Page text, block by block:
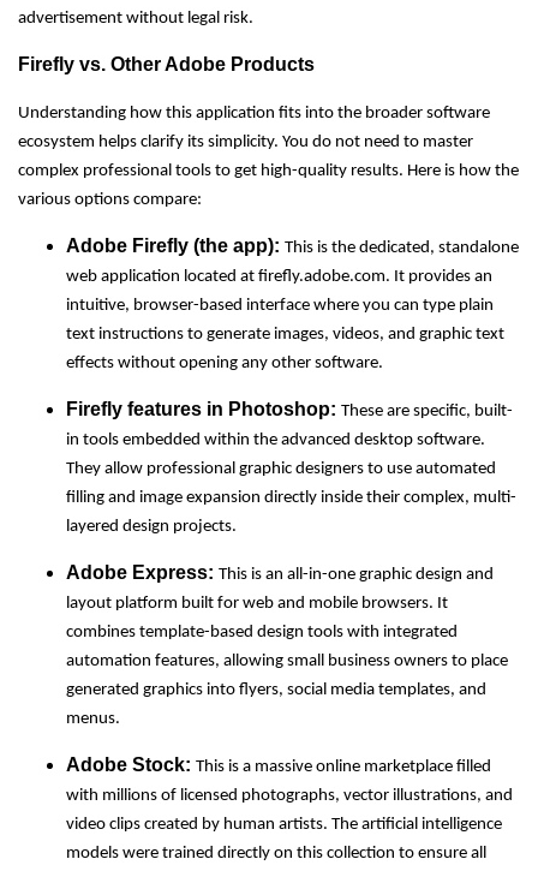
advertisement without legal risk.
Firefly vs. Other Adobe Products
Understanding how this application fits into the broader software
ecosystem helps clarify its simplicity. You do not need to master
complex professional tools to get high-quality results. Here is how the
various options compare:
Adobe Firefly (the app): This is the dedicated, standalone
web application located at firefly.adobe.com. It provides an
intuitive, browser-based interface where you can type plain
text instructions to generate images, videos, and graphic text
effects without opening any other software.
Firefly features in Photoshop: These are specific, built-
in tools embedded within the advanced desktop software.
They allow professional graphic designers to use automated
filling and image expansion directly inside their complex, multi-
layered design projects.
Adobe Express: This is an all-in-one graphic design and
layout platform built for web and mobile browsers. It
combines template-based design tools with integrated
automation features, allowing small business owners to place
generated graphics into flyers, social media templates, and
menus.
Adobe Stock: This is a massive online marketplace filled
with millions of licensed photographs, vector illustrations, and
video clips created by human artists. The artificial intelligence
models were trained directly on this collection to ensure all